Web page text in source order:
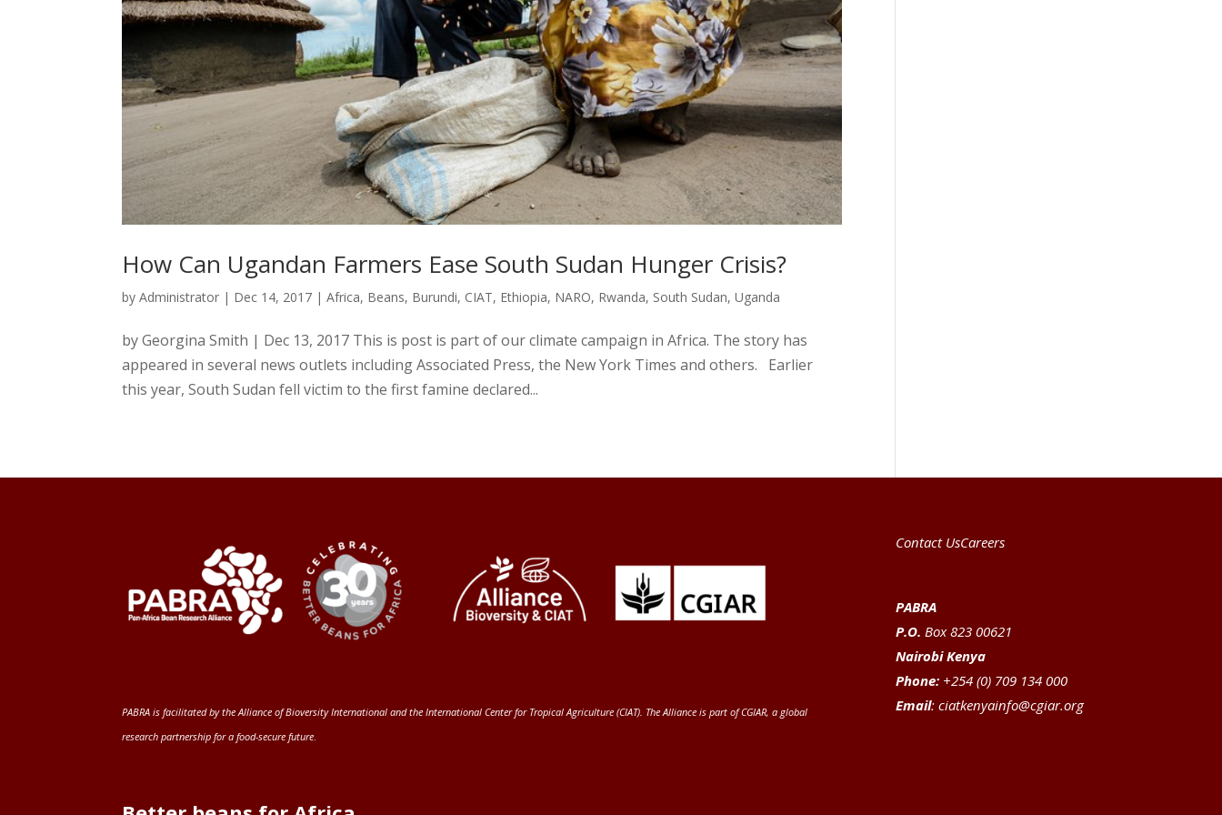
How Can Ugandan Farmers Ease South Sudan Hunger Crisis?
byAdministrator | Dec 14, 2017 |Africa, Beans, Burundi, CIAT, Ethiopia, NARO, Rwanda, South Sudan,Uganda
by Georgina Smith | Dec 13, 2017 This is post is part of our climate campaign in Africa. The story has
appeared in several news outlets including Associated Press, the New York Times and others. Earlier
this year, South Sudan fell victim to the first famine declared...
PABRA is facilitated by theAlliance of Bioversity International and the International Center for Tropical Agriculture (CIAT). The Alliance is part ofCGIAR, a global
research partnership for a food-secure future.
Contact UsCareers
PABRA
P.O. Box 823 00621
Nairobi Kenya
Phone: +254 (0) 709 134 000
Email:ciatkenyainfo@cgiar.org